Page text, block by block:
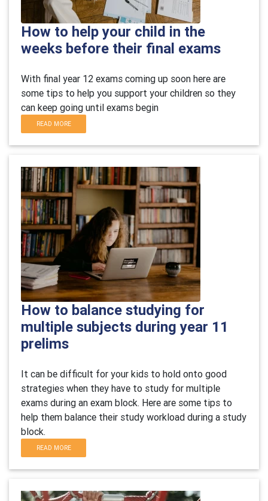
How to help your child in the
weeks before their final exams
With final year 12 exams coming up soon here are
some tips to help you support your children so they
can keep going until exams begin
READ MORE
How to balance studying for
multiple subjects during year 11
prelims
It can be difficult for your kids to hold onto good
strategies when they have to study for multiple
exams during an exam block. Here are some tips to
help them balance their study workload during a study
block.
READ MORE